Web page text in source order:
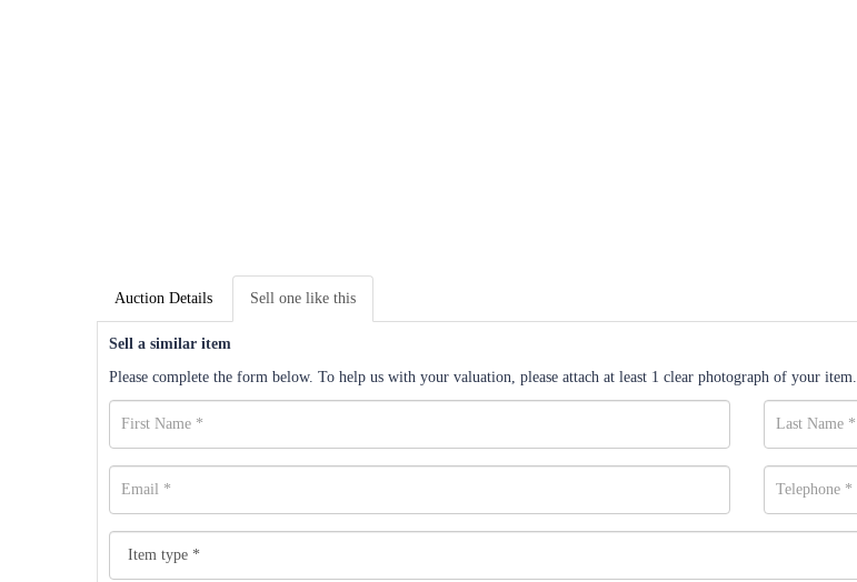
Auction Details Sell one like this
Sell a similar item
Please complete the form below. To help us with your valuation, please attach at least 1 clear photograph of your item.